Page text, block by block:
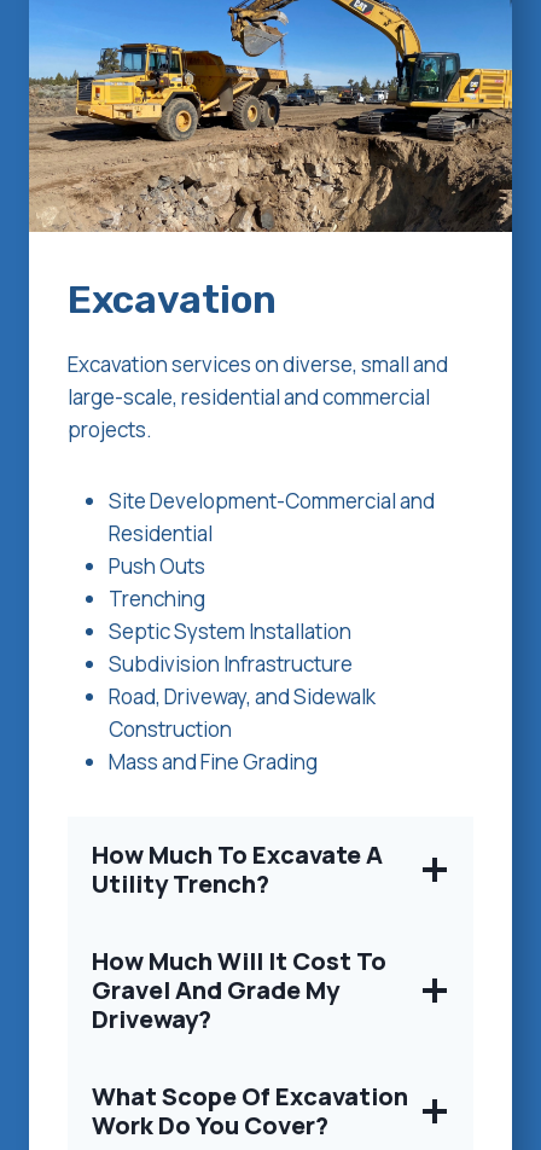
Excavation
Excavation services on diverse, small and
large-scale, residential and commercial
projects.
Site Development-Commercial and
Residential
Push Outs
Trenching
Septic System Installation
Subdivision Infrastructure
Road, Driveway, and Sidewalk
Construction
Mass and Fine Grading
How Much To Excavate A
Utility Trench?
How Much Will It Cost To
Gravel And Grade My
Driveway?
What Scope Of Excavation
Work Do You Cover?